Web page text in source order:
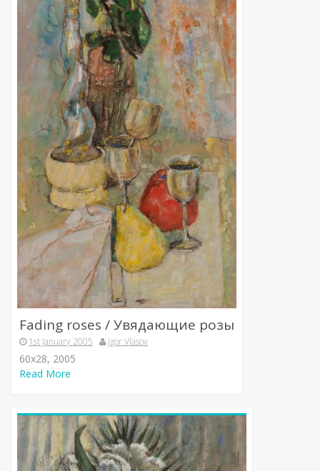
Fading roses / Увядающие розы
1st January 2005 Igor Vlasov
60x28, 2005
Read More